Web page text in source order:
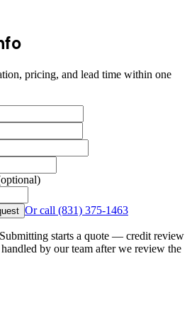
pricing, and lead time within one
Or call (831) 375-1463
starts a quote — credit review
by our team after we review the